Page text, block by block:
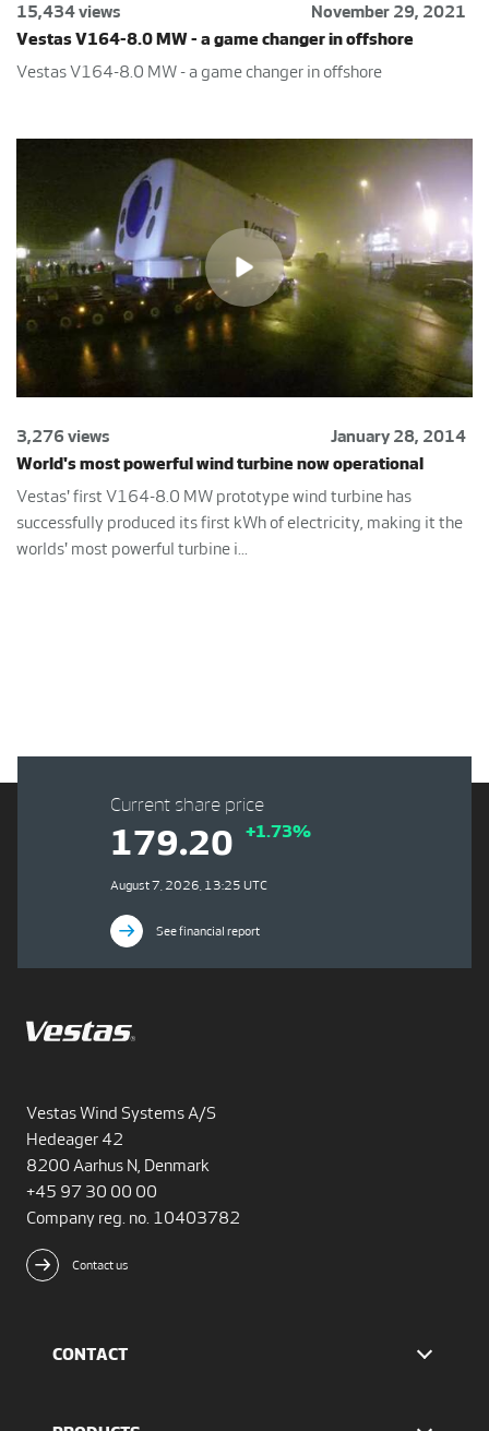
15,434 views
November 29, 2021
Vestas V164-8.0 MW - a game changer in offshore
Vestas V164-8.0 MW - a game changer in offshore
3,276 views
January 28, 2014
World's most powerful wind turbine now operational
Vestas' first V164-8.0 MW prototype wind turbine has
successfully produced its first kWh of electricity, making it the
worlds' most powerful turbine i...
Vestas Wind Systems A/S
Hedeager 42
8200 Aarhus N, Denmark
+45 97 30 00 00
Company reg. no. 10403782
Contact us
CONTACT
Current share price
179.20 +1.73%
August 7, 2026, 13:25 UTC
See financial report